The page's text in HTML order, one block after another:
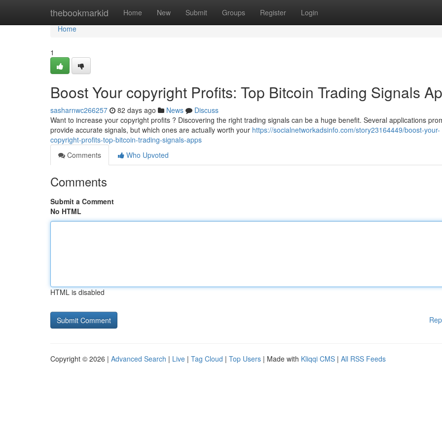
thebookmarkid Home New Submit Groups Register Login
Home
Home
1
Boost Your copyright Profits: Top Bitcoin Trading Signals
sasharnwc266257 82 days ago News
Discuss
Want to increase your copyright profits ? Discovering the right trading signals can be a huge benefit. Several applications
provide accurate signals, but which ones are actually worth your https://socialnetworkadsinfo.com/story23164449/boost-your-
copyright-profits-top-bitcoin-trading-signals-apps
Comments
Who Upvoted
Comments
Submit a Comment
No HTML
HTML is disabled
Copyright © 2026 | Advanced Search | Live | Tag Cloud | Top Users | Made with Kliqqi CMS | All RSS Feeds